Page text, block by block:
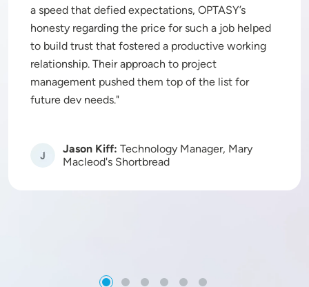
a speed that defied expectations, OPTASY’s
honesty regarding the price for such a job helped
to build trust that fostered a productive working
relationship. Their approach to project
management pushed them top of the list for
future dev needs.
Image Jason Kiff: Technology Manager, Mary
Macleod's Shortbread